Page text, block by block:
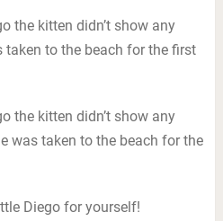
the kitten didn’t show any
to the beach for the first
the kitten didn’t show any
was taken to the beach for the
Diego for yourself!